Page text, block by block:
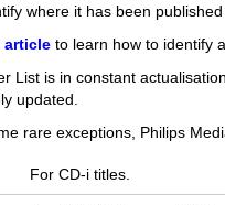
where it has been published
article to learn how to identify
List is in constant
updated.
rare exceptions, Philips
For CD-i titles.